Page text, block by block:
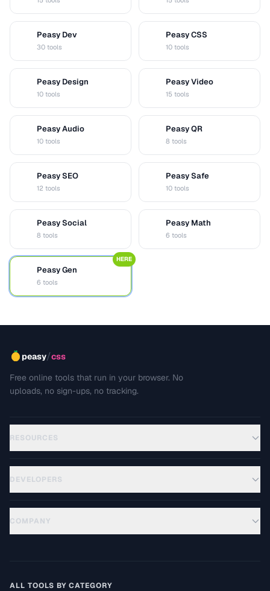
Peasy Dev
30 tools
Peasy CSS
10 tools
Peasy Design
10 tools
Peasy Video
15 tools
Peasy Audio
10 tools
Peasy QR
8 tools
Peasy SEO
12 tools
Peasy Safe
10 tools
Peasy Social
8 tools
Peasy Math
6 tools
Peasy Gen
6 tools
HERE
peasy/css
Free online tools that run in your browser. No
uploads, no sign-ups, no tracking.
RESOURCES
DEVELOPERS
COMPANY
ALL TOOLS BY CATEGORY